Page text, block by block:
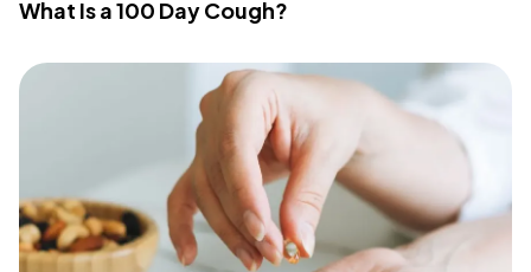
What Is a 100 Day Cough?